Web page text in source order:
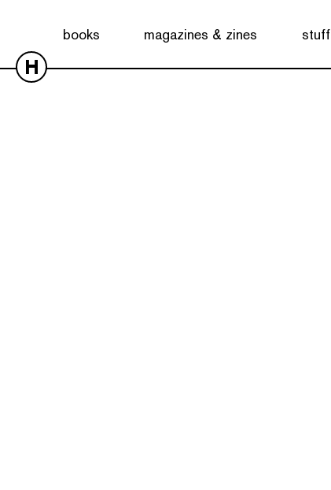
books magazines & zines stuff
H